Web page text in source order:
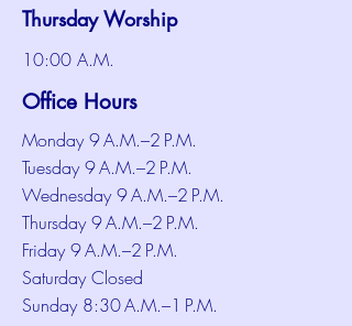
Thursday Worship
10:00 A.M.
Office Hours
Monday 9 A.M.–2 P.M.
Tuesday 9 A.M.–2 P.M.
Wednesday 9 A.M.–2 P.M.
Thursday 9 A.M.–2 P.M.
Friday 9 A.M.–2 P.M.
Saturday Closed
Sunday 8:30 A.M.–1 P.M.